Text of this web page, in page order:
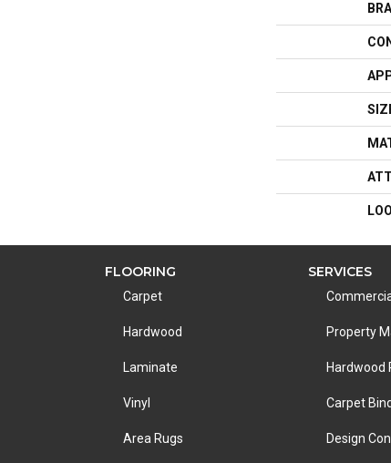
FLOORING
Carpet
Hardwood
Laminate
Vinyl
Area Rugs
SERVICES
Property
Hardwood
Carpet
Design